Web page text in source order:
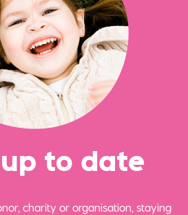
to date
charity or organisation, staying